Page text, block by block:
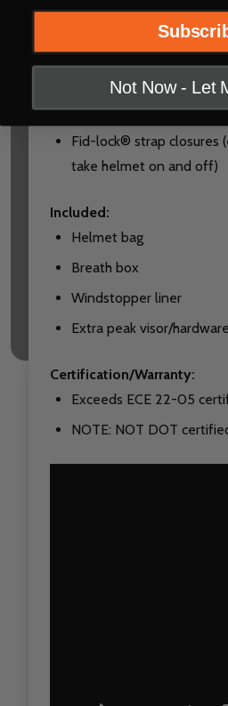
Moisture-wicking
3 shell sizes and 3 eps
and maximum comfort
glove
Fid-lock® strap closures
take helmet on and off)
Included:
Helmet bag
Breath box
Windstopper liner
Extra peak visor/hardware
Certification/Warranty:
Exceeds ECE 22-05
NOTE: NOT DOT
Not Now - Let